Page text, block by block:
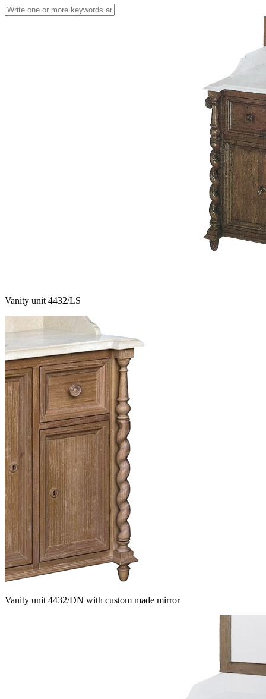
Vanity unit 4432/LS
Vanity unit 4432/DN with custom made mirror